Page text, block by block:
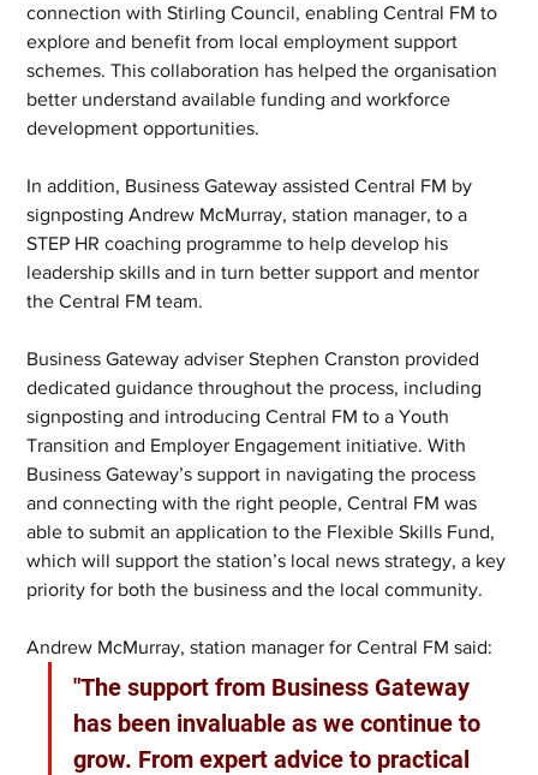
connection with Stirling Council, enabling Central FM to
explore and benefit from local employment support
schemes. This collaboration has helped the organisation
better understand available funding and workforce
development opportunities.
In addition, Business Gateway assisted Central FM by
signposting Andrew McMurray, station manager, to a
STEP HR coaching programme to help develop his
leadership skills and in turn better support and mentor
the Central FM team.
Business Gateway adviser Stephen Cranston provided
dedicated guidance throughout the process, including
signposting and introducing Central FM to a Youth
Transition and Employer Engagement initiative. With
Business Gateway’s support in navigating the process
and connecting with the right people, Central FM was
able to submit an application to the Flexible Skills Fund,
which will support the station’s local news strategy, a key
priority for both the business and the local community.
Andrew McMurray, station manager for Central FM said:
"The support from Business Gateway
has been invaluable as we continue to
grow. From expert advice to practical